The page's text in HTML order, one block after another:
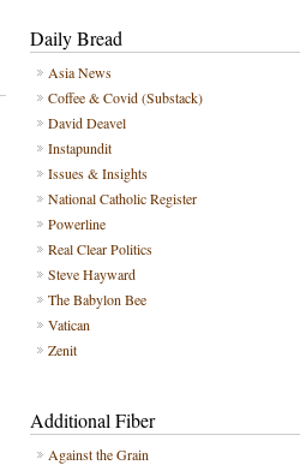
Daily Bread
Asia News
Coffee & Covid (Substack)
David Deavel
Instapundit
Issues & Insights
National Catholic Register
Powerline
Real Clear Politics
Steve Hayward
The Babylon Bee
Vatican
Zenit
Additional Fiber
Against the Grain